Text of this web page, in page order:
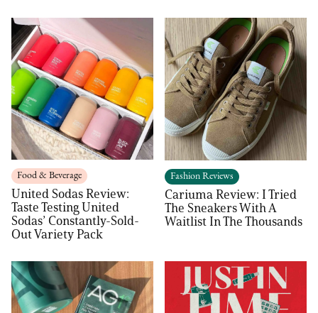
Food & Beverage
United Sodas Review:
Taste Testing United
Sodas’ Constantly-Sold-
Out Variety Pack
Fashion Reviews
Cariuma Review: I Tried
The Sneakers With A
Waitlist In The Thousands